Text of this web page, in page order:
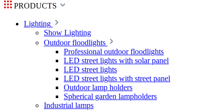
PRODUCTS
Lighting
Show Lighting
Outdoor floodlights
Professional outdoor floodlights
LED street lights with solar panel
LED street lights
LED street lights with street panel
Outdoor lamp holders
Spherical garden lampholders
Industrial lamps